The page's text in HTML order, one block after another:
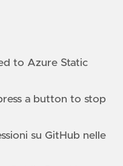
to Azure Static
a button to stop
su GitHub nelle